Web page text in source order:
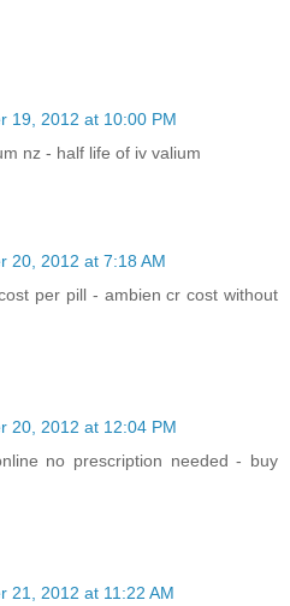
19, 2012 at 10:00 PM
nz - half life of iv valium
20, 2012 at 7:18 AM
per pill - ambien cr cost without
20, 2012 at 12:04 PM
no prescription needed - buy
21, 2012 at 11:22 AM